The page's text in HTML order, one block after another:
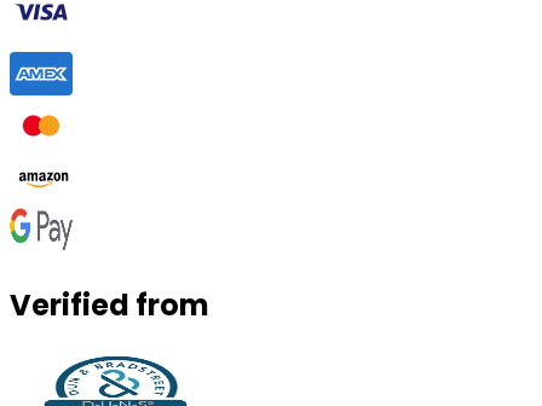
Verified from